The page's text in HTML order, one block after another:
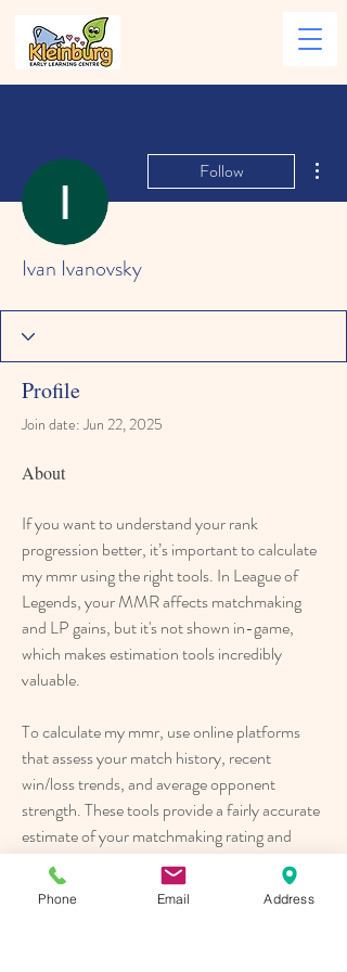
Follow
Ivan Ivanovsky
Profile
Join date: Jun 22, 2025
About
If you want to understand your rank
progression better, it’s important to calculate
my mmr using the right tools. In League of
Legends, your MMR affects matchmaking
and LP gains, but it's not shown in-game,
which makes estimation tools incredibly
valuable.
To calculate my mmr, use online platforms
that assess your match history, recent
win/loss trends, and average opponent
strength. These tools provide a fairly accurate
estimate of your matchmaking rating and
help explain fluctuations in your LP earnings.
Phone Email Address